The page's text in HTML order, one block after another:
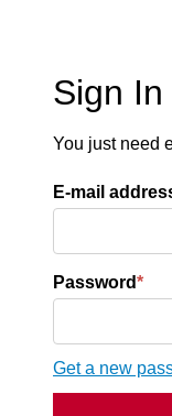
Sign In
You just need
E-mail
Password*
Get a new